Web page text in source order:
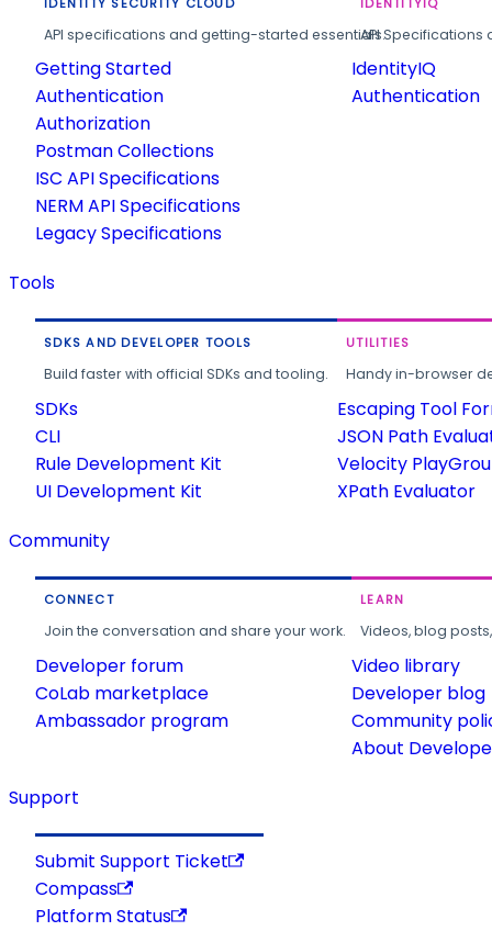
API specifications and getting-started essentials.
Getting Started
Authentication
Authorization
Postman Collections
ISC API Specifications
NERM API Specifications
Legacy Specifications
API
IdentityIQ
Authentication
Tools
SDKS AND DEVELOPER TOOLS
Build faster with official SDKs and tooling.
SDKs
CLI
Rule Development Kit
UI Development Kit
UTILITIES
Handy in-browser
Escaping Tool
JSON Path
Velocity
XPath Evaluator
Community
CONNECT
Join the conversation and share your work.
Developer forum
CoLab marketplace
Ambassador program
LEARN
Videos, blog
Video library
Developer blog
Community
About
Support
Submit Support Ticket
Compass
Platform Status